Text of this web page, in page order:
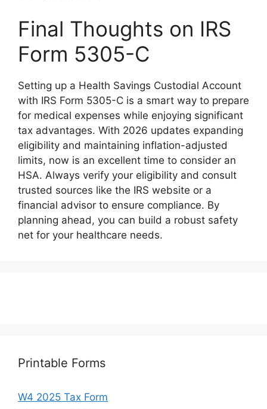
Final Thoughts on IRS
Form 5305-C
Setting up a Health Savings Custodial Account
with IRS Form 5305-C is a smart way to prepare
for medical expenses while enjoying significant
tax advantages. With 2026 updates expanding
eligibility and maintaining inflation-adjusted
limits, now is an excellent time to consider an
HSA. Always verify your eligibility and consult
trusted sources like the IRS website or a
financial advisor to ensure compliance. By
planning ahead, you can build a robust safety
net for your healthcare needs.
Printable Forms
W4 2025 Tax Form